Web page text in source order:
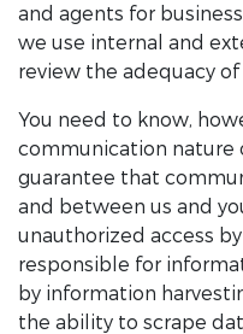
and agents for
we use internal and
review the adequacy
You need to know,
communication
guarantee that
and between us and
unauthorized access
responsible for
by information
the ability to scrape